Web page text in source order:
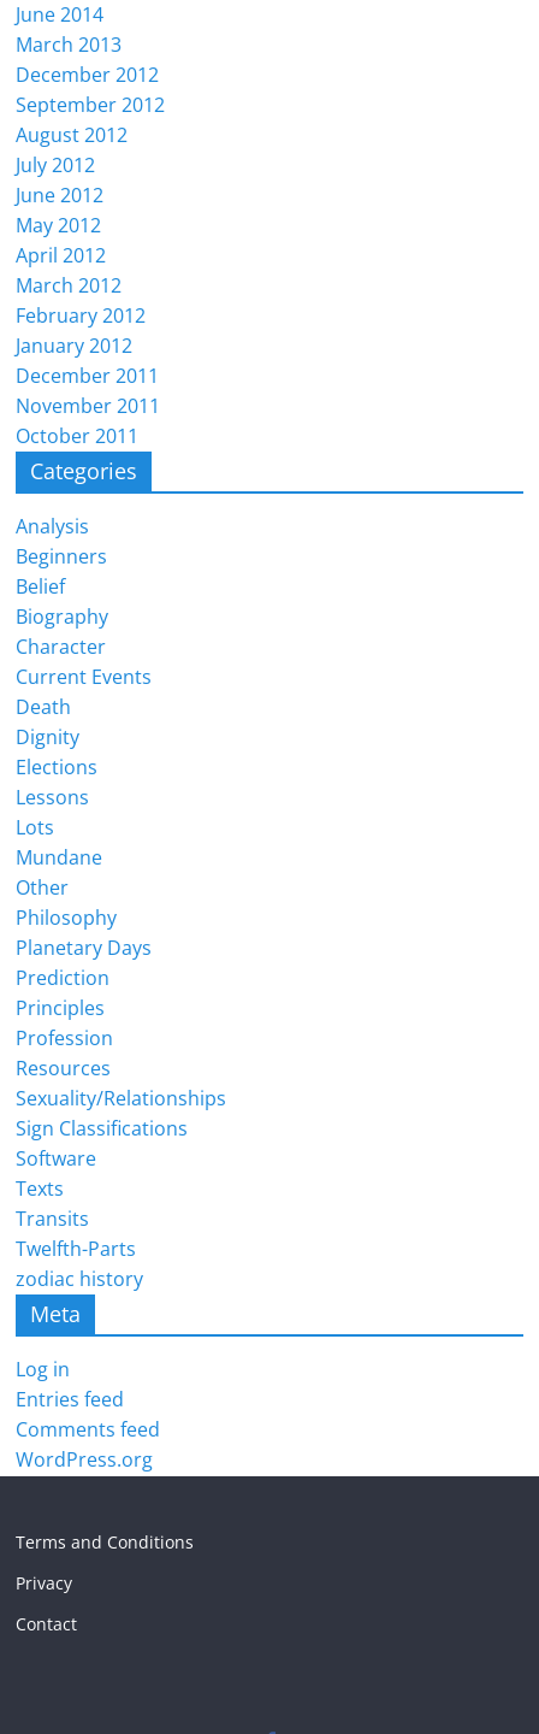
June 2014
March 2013
December 2012
September 2012
August 2012
July 2012
June 2012
May 2012
April 2012
March 2012
February 2012
January 2012
December 2011
November 2011
October 2011
Categories
Analysis
Beginners
Belief
Biography
Character
Current Events
Death
Dignity
Elections
Lessons
Lots
Mundane
Other
Philosophy
Planetary Days
Prediction
Principles
Profession
Resources
Sexuality/Relationships
Sign Classifications
Software
Texts
Transits
Twelfth-Parts
zodiac history
Meta
Log in
Entries feed
Comments feed
WordPress.org
Terms and Conditions
Privacy
Contact